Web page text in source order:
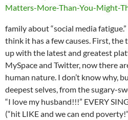
family about “social media
think it has a few causes. First, the
up with the latest and greatest
MySpace and Twitter, now there
human nature. I don’t know why,
deepest selves, from the sugary-
“I love my husband!!!” EVERY
(“hit LIKE and we can end